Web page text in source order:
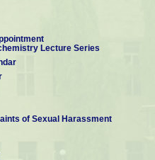
Lecture Series
of Sexual Harassment